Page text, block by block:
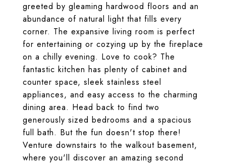
greeted by gleaming hardwood floors and an
abundance of natural light that fills every
corner. The expansive living room is perfect
for entertaining or cozying up by the fireplace
on a chilly evening. Love to cook? The
fantastic kitchen has plenty of cabinet and
counter space, sleek stainless steel
appliances, and easy access to the charming
dining area. Head back to find two
generously sized bedrooms and a spacious
full bath. But the fun doesn't stop there!
Venture downstairs to the walkout basement,
where you'll discover an amazing second